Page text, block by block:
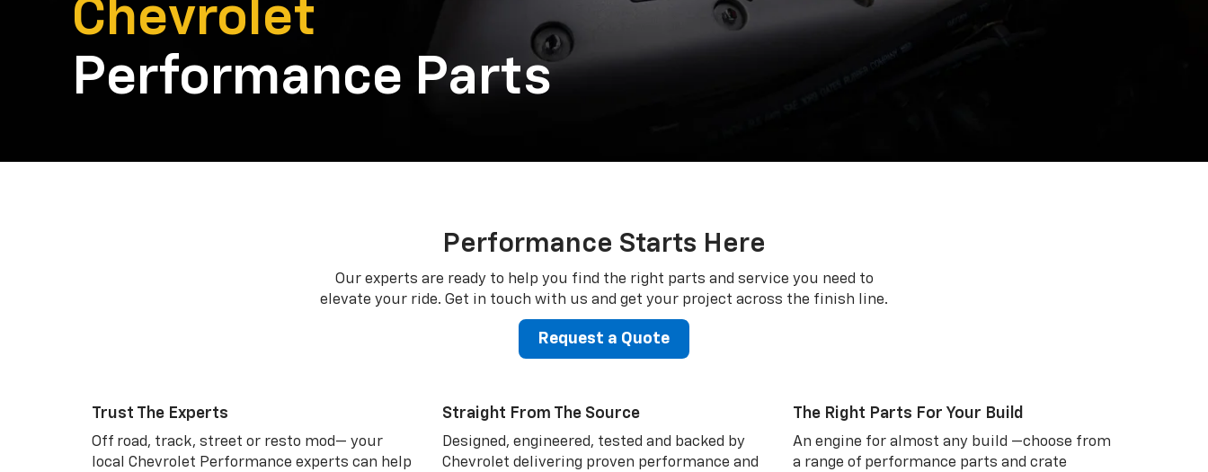
Chevrolet
Performance Parts
Performance Starts Here
Our experts are ready to help you find the right parts and service you need to
elevate your ride. Get in touch with us and get your project across the finish line.
Request a Quote
Trust The Experts
Off road, track, street or resto mod— your
local Chevrolet Performance experts can help
Straight From The Source
Designed, engineered, tested and backed by
Chevrolet delivering proven performance and
The Right Parts For Your Build
An engine for almost any build —choose from
a range of performance parts and crate